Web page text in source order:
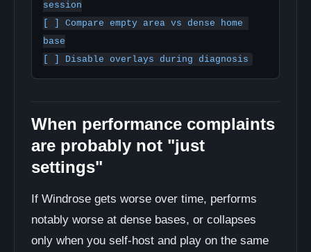
session
[ ] Compare empty area vs dense home
base
When performance complaints
are probably not "just
settings"
If Windrose gets worse over time, performs
notably worse at dense bases, or collapses
only when you self-host and play on the same